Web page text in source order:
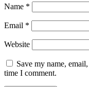
Name *
Email *
Website
Save my name,
time I comment.